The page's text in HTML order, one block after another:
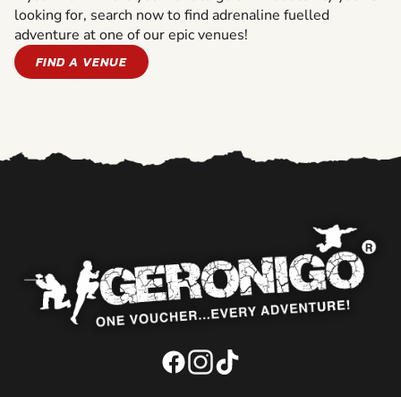
looking for, search now to find adrenaline fuelled
adventure at one of our epic venues!
FIND A VENUE